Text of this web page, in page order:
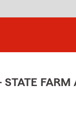
FARM